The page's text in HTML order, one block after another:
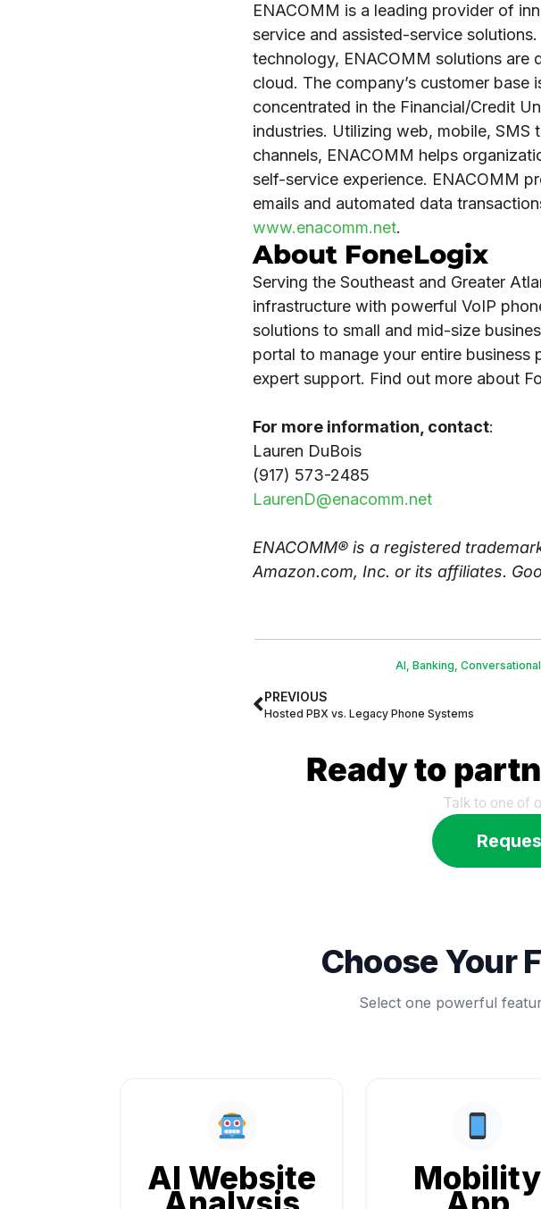
ENACOMM is a leading provider of
service and assisted-service
technology, ENACOMM solutions are
cloud. The company’s customer
concentrated in the Financial/Credit
industries. Utilizing web, mobile,
channels, ENACOMM helps
self-service experience. ENACOMM
emails and automated data
www.enacomm.net.
About FoneLogix
Serving the Southeast and Greater
infrastructure with powerful VoIP
solutions to small and mid-size
portal to manage your entire
expert support. Find out more about
For more information, contact:
Lauren DuBois
(917) 573-2485
LaurenD@enacomm.net
ENACOMM® is a registered
Amazon.com, Inc. or its affiliates.
AI, Banking,
PREVIOUS
Hosted PBX vs. Legacy Phone Systems
Ready to
Talk to one of
Choose Your
Select one powerful
AI Website Mobility